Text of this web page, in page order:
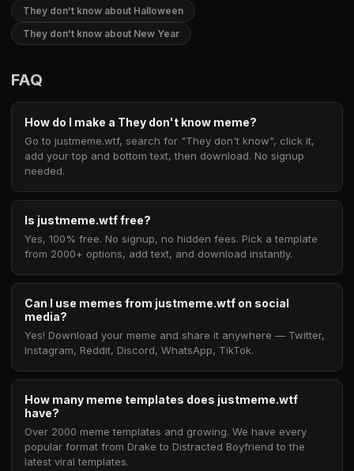
They don't know about Halloween
They don't know about New Year
FAQ
How do I make a They don't know meme?
Go to justmeme.wtf, search for "They don't know", click it,
add your top and bottom text, then download. No signup
needed.
Is justmeme.wtf free?
Yes, 100% free. No signup, no hidden fees. Pick a template
from 2000+ options, add text, and download instantly.
Can I use memes from justmeme.wtf on social
media?
Yes! Download your meme and share it anywhere — Twitter,
Instagram, Reddit, Discord, WhatsApp, TikTok.
How many meme templates does justmeme.wtf
have?
Over 2000 meme templates and growing. We have every
popular format from Drake to Distracted Boyfriend to the
latest viral templates.